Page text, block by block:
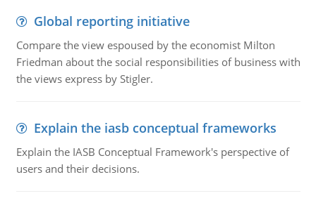
Global reporting initiative
Compare the view espoused by the economist Milton
Friedman about the social responsibilities of business with
the views express by Stigler.
Explain the iasb conceptual frameworks
Explain the IASB Conceptual Framework's perspective of
users and their decisions.